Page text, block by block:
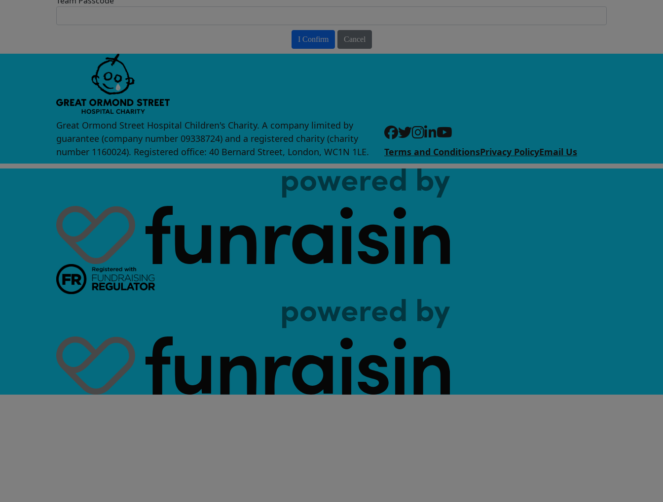
I Confirm Cancel
Great Ormond Street Hospital Children's Charity. A company limited by
guarantee (company number 09338724) and a registered charity (charity
number 1160024). Registered office: 40 Bernard Street, London, WC1N 1LE.
Terms and ConditionsPrivacy PolicyEmail Us